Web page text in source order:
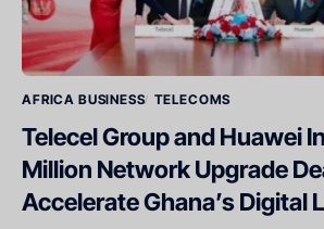
AFRICA BUSINESS TELECOMS
Telecel Group and Huawei
Million Network Upgrade
Accelerate Ghana’s Digital